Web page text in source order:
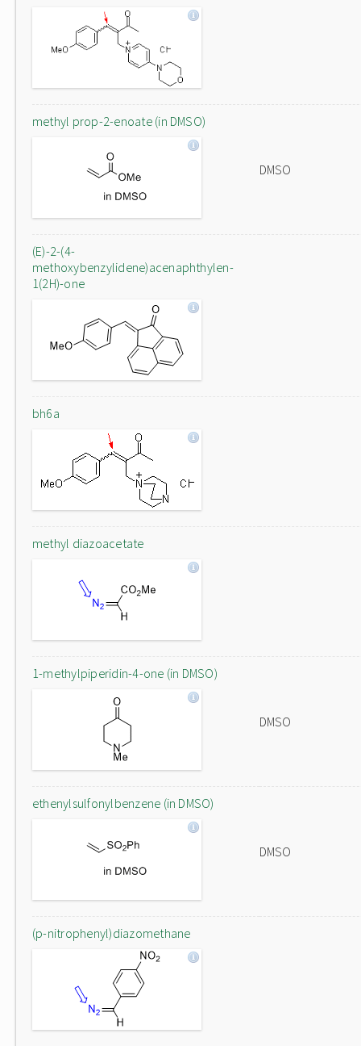
methyl prop-2-enoate (in DMSO)
DMSO
(E)-2-(4-
methoxybenzylidene)acenaphthylen-
1(2H)-one
bh6a
methyl diazoacetate
1-methylpiperidin-4-one (in DMSO)
DMSO
ethenylsulfonylbenzene (in DMSO)
DMSO
(p-nitrophenyl)diazomethane